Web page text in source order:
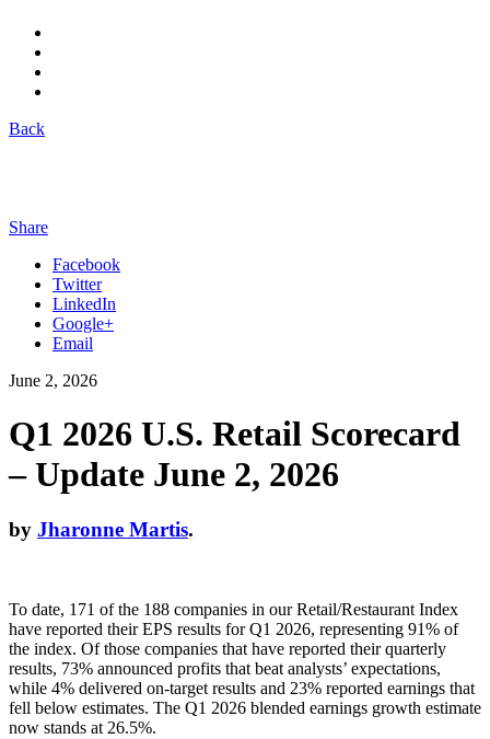
Back
Share
Facebook
Twitter
LinkedIn
Google+
Email
June 2, 2026
Q1 2026 U.S. Retail Scorecard
– Update June 2, 2026
by Jharonne Martis.
To date, 171 of the 188 companies in our Retail/Restaurant Index
have reported their EPS results for Q1 2026, representing 91% of
the index. Of those companies that have reported their quarterly
results, 73% announced profits that beat analysts’ expectations,
while 4% delivered on-target results and 23% reported earnings that
fell below estimates. The Q1 2026 blended earnings growth estimate
now stands at 26.5%.